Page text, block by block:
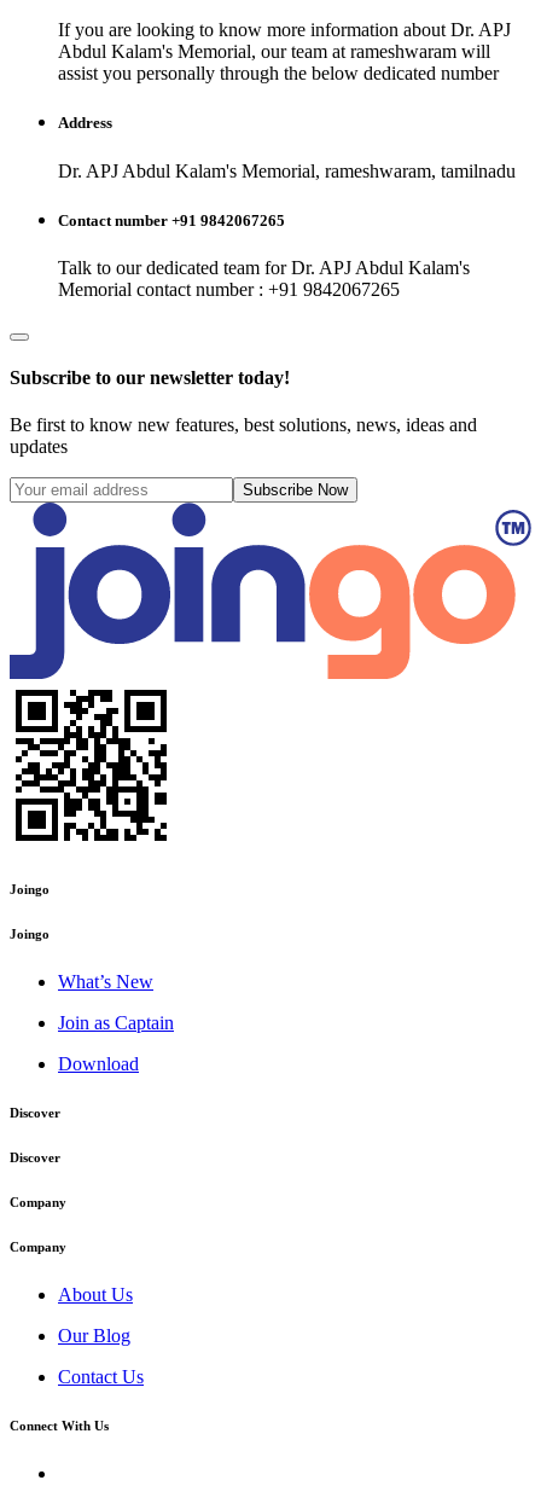
If you are looking to know more information about Dr. APJ
Abdul Kalam's Memorial, our team at rameshwaram will
assist you personally through the below dedicated number
Address
Dr. APJ Abdul Kalam's Memorial, rameshwaram, tamilnadu
Contact number +91 9842067265
Talk to our dedicated team forDr. APJ Abdul Kalam's
Memorial contact number : +91 9842067265
Subscribe to our newsletter today!
Be first to know new features, best solutions, news, ideas and
updates
Subscribe Now
Joingo
Joingo
What’s New
Join as Captain
Download
Discover
Discover
Company
Company
About Us
Our Blog
Contact Us
Connect With Us